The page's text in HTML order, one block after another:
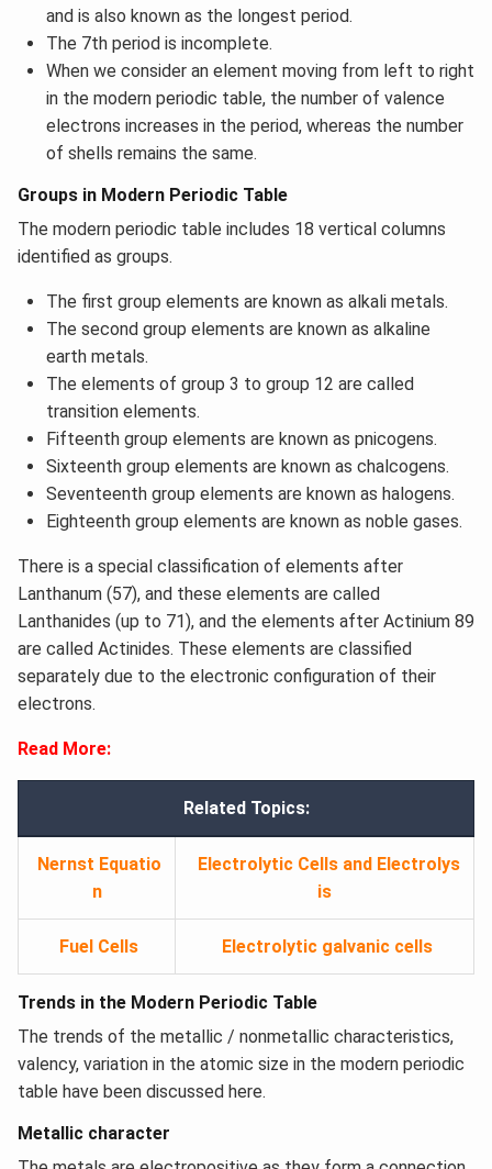
and is also known as the longest period.
The 7th period is incomplete.
When we consider an element moving from left to right
in the modern periodic table, the number of valence
electrons increases in the period, whereas the number
of shells remains the same.
Groups in Modern Periodic Table
The modern periodic table includes 18 vertical columns
identified as groups.
The first group elements are known as alkali metals.
The second group elements are known as alkaline
earth metals.
The elements of group 3 to group 12 are called
transition elements.
Fifteenth group elements are known as pnicogens.
Sixteenth group elements are known as chalcogens.
Seventeenth group elements are known as halogens.
Eighteenth group elements are known as noble gases.
There is a special classification of elements after
Lanthanum (57), and these elements are called
Lanthanides (up to 71), and the elements after Actinium 89
are called Actinides. These elements are classified
separately due to the electronic configuration of their
electrons.
Read More:
Related Topics:
Nernst Equatio
n
Electrolytic Cells and Electrolys
is
Fuel Cells Electrolytic galvanic cells
Trends in the Modern Periodic Table
The trends of the metallic / nonmetallic characteristics,
valency, variation in the atomic size in the modern periodic
table have been discussed here.
Metallic character